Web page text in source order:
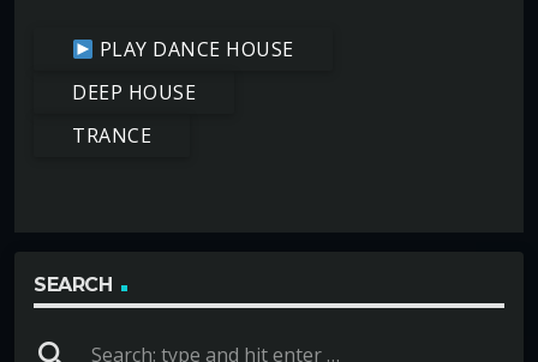
PLAY DANCE HOUSE
DEEP HOUSE
TRANCE
SEARCH